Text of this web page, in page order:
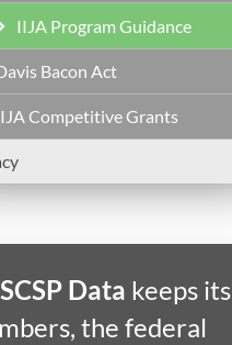
IIJA Program Guidance
Bacon Act
Competitive Grants
Data keeps its
the federal